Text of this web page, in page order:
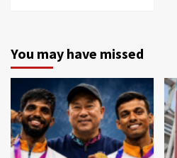
You may have missed